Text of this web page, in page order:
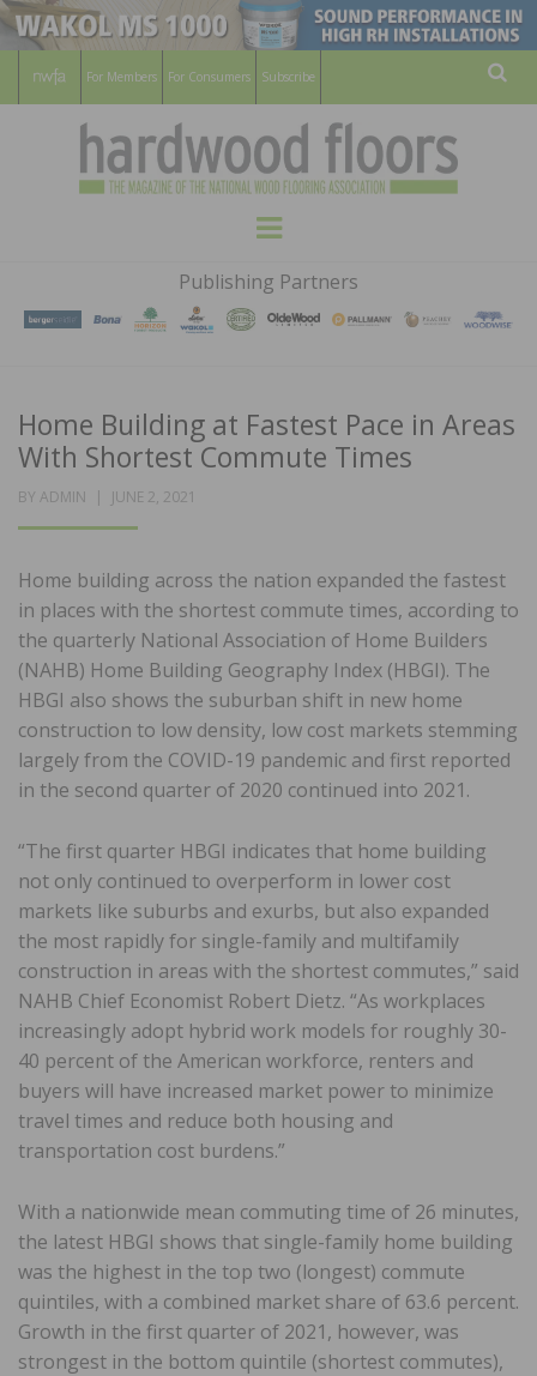
For Members For Consumers Subscribe
HARDWOOD
FLOORS
MAGAZINE
WOOD FLOORING ASSOCATION
Menu
Publishing Partners
Home Building at Fastest Pace in Areas
With Shortest Commute Times
BY ADMIN
POSTED
JUNE 2, 2021
Home building across the nation expanded the fastest
in places with the shortest commute times, according to
the quarterly National Association of Home Builders
(NAHB) Home Building Geography Index (HBGI). The
HBGI also shows the suburban shift in new home
construction to low density, low cost markets stemming
largely from the COVID-19 pandemic and first reported
in the second quarter of 2020 continued into 2021.
“The first quarter HBGI indicates that home building
not only continued to overperform in lower cost
markets like suburbs and exurbs, but also expanded
the most rapidly for single-family and multifamily
construction in areas with the shortest commutes,” said
NAHB Chief Economist Robert Dietz. “As workplaces
increasingly adopt hybrid work models for roughly 30-
40 percent of the American workforce, renters and
buyers will have increased market power to minimize
travel times and reduce both housing and
transportation cost burdens.”
With a nationwide mean commuting time of 26 minutes,
the latest HBGI shows that single-family home building
was the highest in the top two (longest) commute
quintiles, with a combined market share of 63.6 percent.
Growth in the first quarter of 2021, however, was
strongest in the bottom quintile (shortest commutes),